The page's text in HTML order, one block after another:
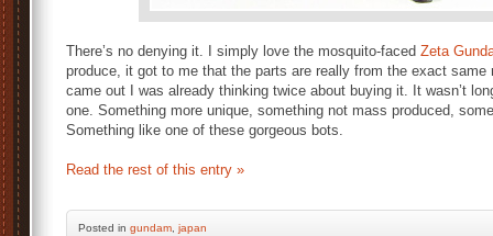
There’s no denying it. I simply love the mosquito-faced Zeta
produce, it got to me that the parts are really from the exact
came out I was already thinking twice about buying it. It wasn’t
one. Something more unique, something not mass produced,
Something like one of these gorgeous bots.
Read the rest of this entry »
Posted in gundam japan